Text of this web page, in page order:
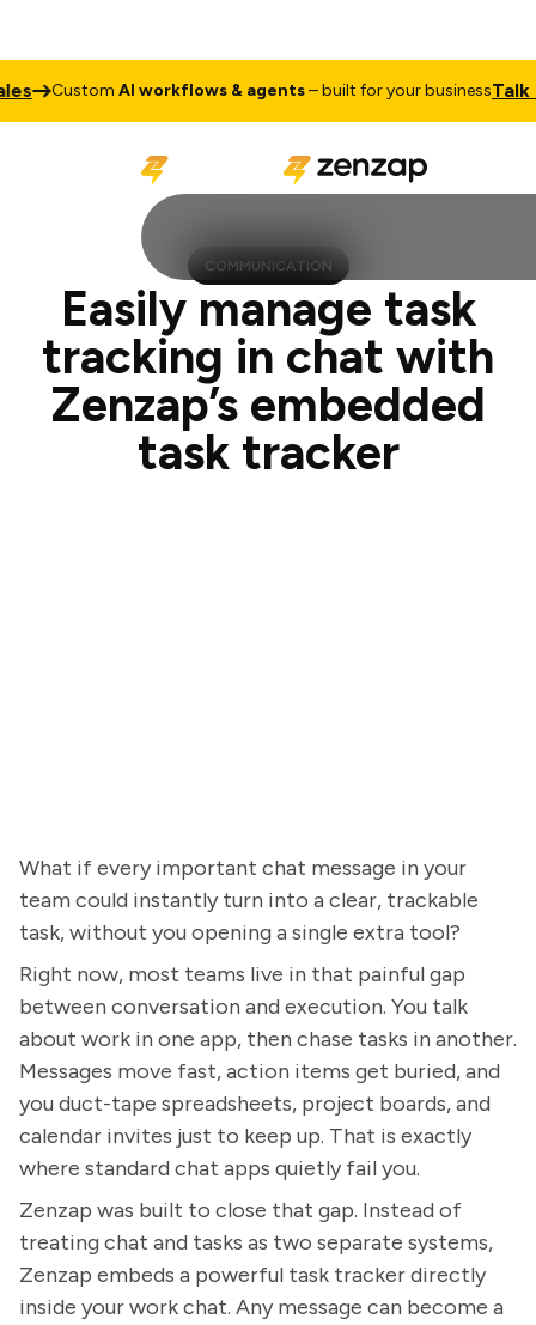
AI workflows & agents– built for your businessTalk to Sales
COMMUNICATION
Easily manage task
tracking in chat with
Zenzap’s embedded
task tracker
What if every important chat message in your
team could instantly turn into a clear, trackable
task, without you opening a single extra tool?
Right now, most teams live in that painful gap
between conversation and execution. You talk
about work in one app, then chase tasks in another.
Messages move fast, action items get buried, and
you duct-tape spreadsheets, project boards, and
calendar invites just to keep up. That is exactly
where standard chat apps quietly fail you.
Zenzap was built to close that gap. Instead of
treating chat and tasks as two separate systems,
Zenzap embeds a powerful task tracker directly
inside your work chat. Any message can become a